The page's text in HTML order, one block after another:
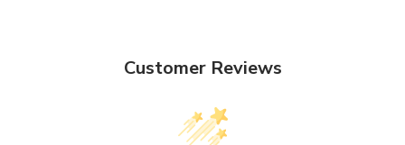
Customer Reviews